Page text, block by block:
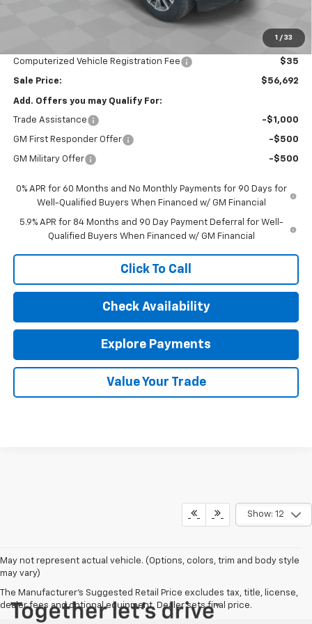
1 / 33
$377
Computerized Vehicle Registration Fee $35
Sale Price: $56,692
Add. Offers you may Qualify For:
Trade Assistance -$1,000
GM First Responder Offer -$500
GM Military Offer -$500
0% APR for 60 Months and No Monthly Payments for 90 Days for
Well-Qualified Buyers When Financed w/ GM Financial
5.9% APR for 84 Months and 90 Day Payment Deferral for Well-
Qualified Buyers When Financed w/ GM Financial
Click To Call
Check Availability
Explore Payments
Value Your Trade
Show: 12
May not represent actual vehicle. (Options, colors, trim and body style
may vary)
The Manufacturer's Suggested Retail Price excludes tax, title, license,
dealer fees and optional equipment. Dealer sets final price.